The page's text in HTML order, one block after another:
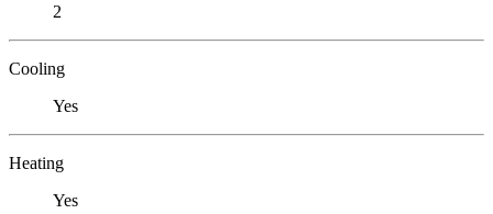
2
Cooling
Yes
Heating
Yes